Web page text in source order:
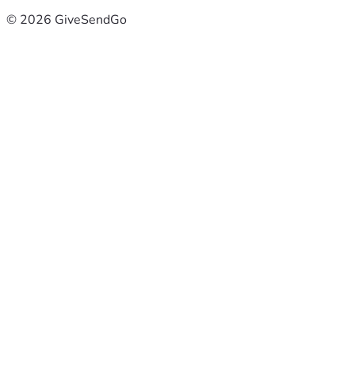
© 2026 GiveSendGo